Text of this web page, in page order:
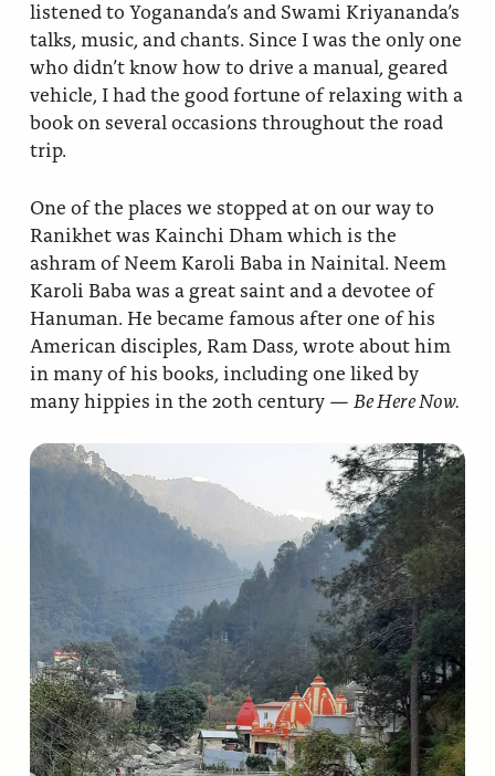
listened to Yogananda’s and Swami Kriyananda’s
talks, music, and chants. Since I was the only one
who didn’t know how to drive a manual, geared
vehicle, I had the good fortune of relaxing with a
book on several occasions throughout the road
trip.
One of the places we stopped at on our way to
Ranikhet was Kainchi Dham which is the
ashram of Neem Karoli Baba in Nainital. Neem
Karoli Baba was a great saint and a devotee of
Hanuman. He became famous after one of his
American disciples, Ram Dass, wrote about him
in many of his books, including one liked by
many hippies in the 20th century — Be Here Now.